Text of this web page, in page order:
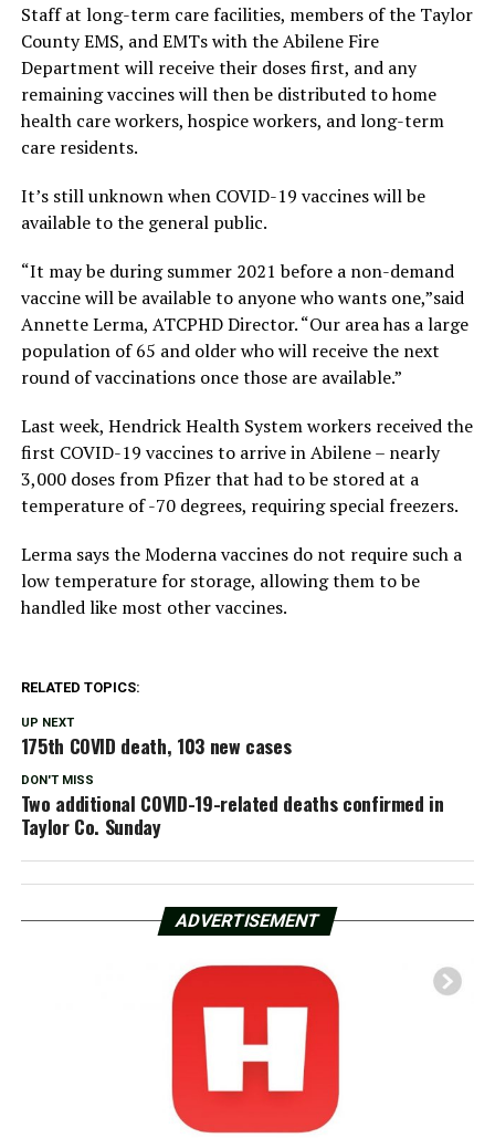
Staff at long-term care facilities, members of the Taylor
County EMS, and EMTs with the Abilene Fire
Department will receive their doses first, and any
remaining vaccines will then be distributed to home
health care workers, hospice workers, and long-term
care residents.
It’s still unknown when COVID-19 vaccines will be
available to the general public.
“It may be during summer 2021 before a non-demand
vaccine will be available to anyone who wants one,”said
Annette Lerma, ATCPHD Director. “Our area has a large
population of 65 and older who will receive the next
round of vaccinations once those are available.”
Last week, Hendrick Health System workers received the
first COVID-19 vaccines to arrive in Abilene – nearly
3,000 doses from Pfizer that had to be stored at a
temperature of -70 degrees, requiring special freezers.
Lerma says the Moderna vaccines do not require such a
low temperature for storage, allowing them to be
handled like most other vaccines.
RELATED TOPICS:
UP NEXT
175th COVID death, 103 new cases
DON'T MISS
Two additional COVID-19-related deaths confirmed in
Taylor Co. Sunday
ADVERTISEMENT